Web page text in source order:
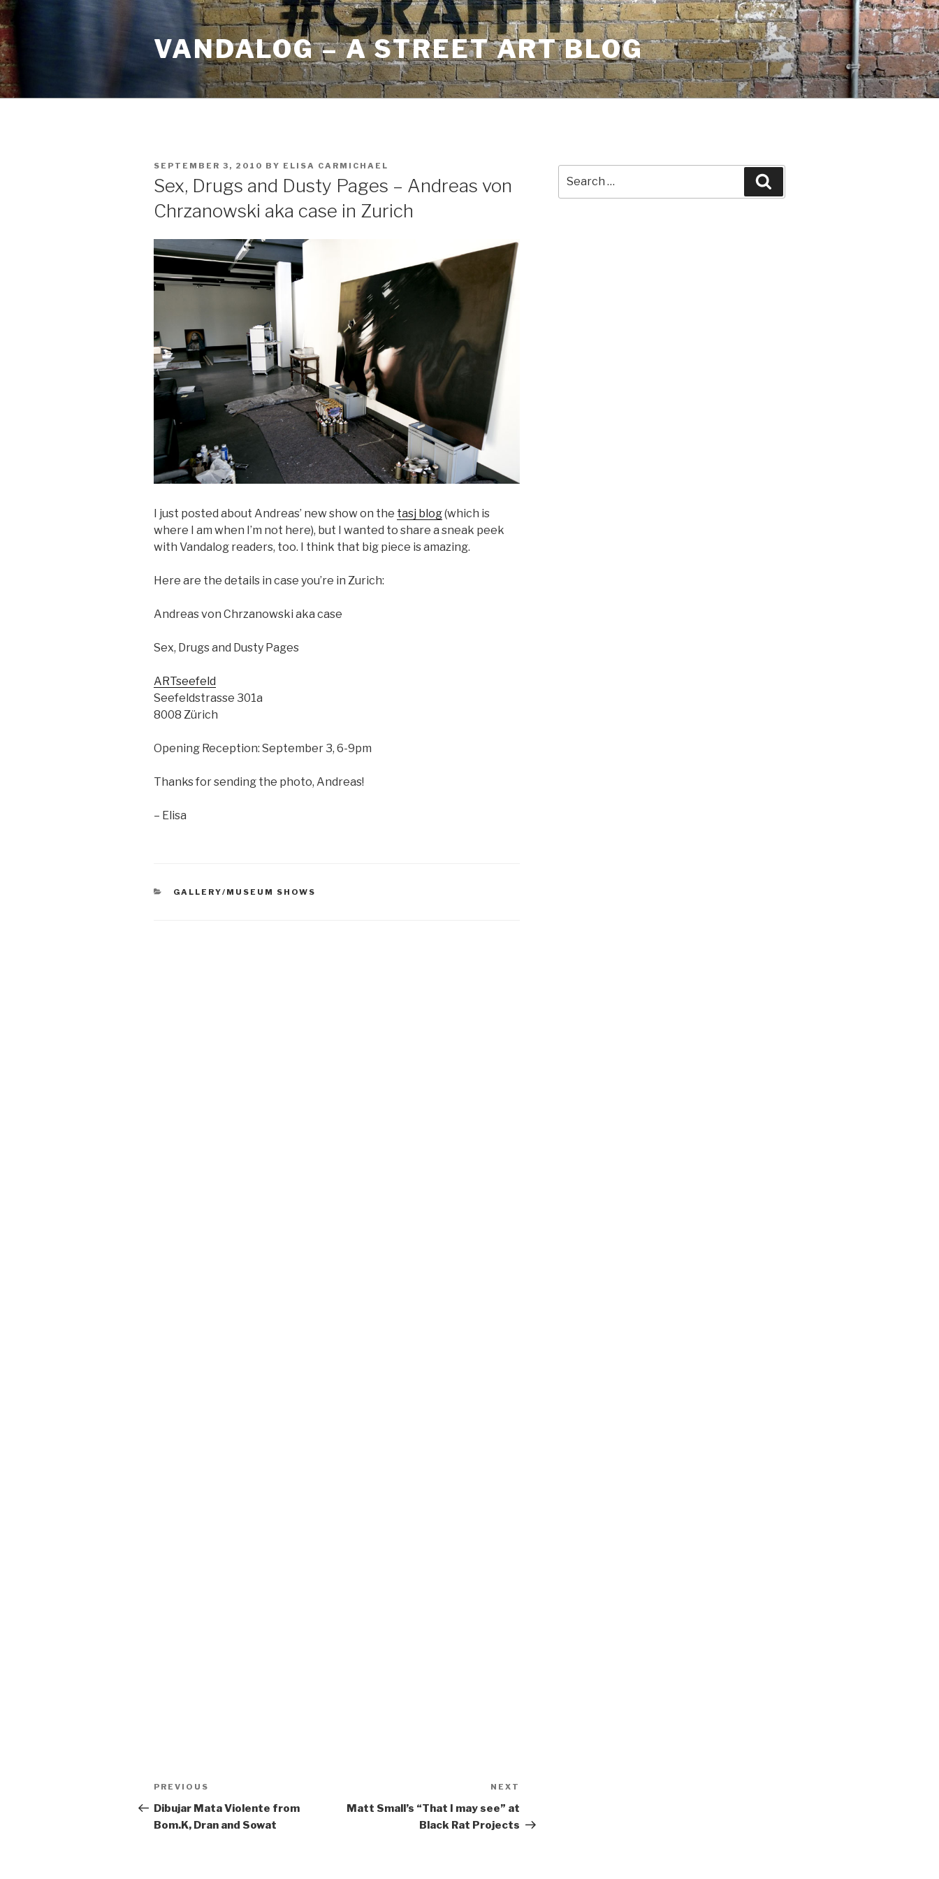
Skip
to
content
VANDALOG – A STREET ART BLOG
POSTED
SEPTEMBER 3, 2010 BY ELISA CARMICHAEL
Sex, Drugs and Dusty Pages – Andreas von
Chrzanowski aka case in Zurich
I just posted about Andreas’ new show on the tasj blog(which is
where I am when I’m not here), but I wanted to share a sneak peek
with Vandalog readers, too. I think that big piece is amazing.
Here are the details in case you’re in Zurich:
Andreas von Chrzanowski aka case
Sex, Drugs and Dusty Pages
ARTseefeld
Seefeldstrasse 301a
8008 Zürich
Opening Reception: September 3, 6-9pm
Thanks for sending the photo, Andreas!
– Elisa
CATEGORIES
GALLERY/MUSEUM SHOWS
Post
navigation
Previous
Post
PREVIOUS
Dibujar Mata Violente from
Bom.K, Dran and Sowat
NEXT
Matt Small’s “That I may see” at
Black Rat Projects
for: